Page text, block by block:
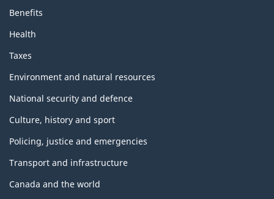
Benefits
Health
Taxes
Environment and natural resources
National security and defence
Culture, history and sport
Policing, justice and emergencies
Transport and infrastructure
Canada and the world